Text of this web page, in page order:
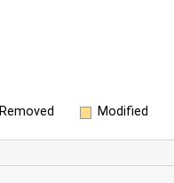
Removed Modified